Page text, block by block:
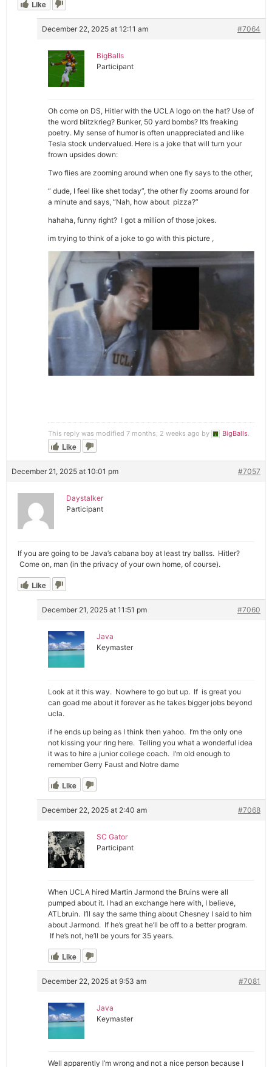
Like
December 22, 2025 at 12:11 am #7064
BigBalls
Participant
Oh come on DS, Hitler with the UCLA logo on the hat? Use of
the word blitzkrieg? Bunker, 50 yard bombs? It’s freaking
poetry. My sense of humor is often unappreciated and like
Tesla stock undervalued. Here is a joke that will turn your
frown upsides down:
Two flies are zooming around when one fly says to the other,
“ dude, I feel like shet today”, the other fly zooms around for
a minute and says, “Nah, how about pizza?”
hahaha, funny right? I got a million of those jokes.
im trying to think of a joke to go with this picture ,
This reply was modified 7 months, 2 weeks ago by BigBalls.
Like
December 21, 2025 at 10:01 pm #7057
Daystalker
Participant
If you are going to be Java’s cabana boy at least try ballss. Hitler?
Come on, man (in the privacy of your own home, of course).
Like
December 21, 2025 at 11:51 pm #7060
Java
Keymaster
Look at it this way. Nowhere to go but up. If is great you
can goad me about it forever as he takes bigger jobs beyond
ucla.
if he ends up being as I think then yahoo. I’m the only one
not kissing your ring here. Telling you what a wonderful idea
it was to hire a junior college coach. I’m old enough to
remember Gerry Faust and Notre dame
Like
December 22, 2025 at 2:40 am #7068
SC Gator
Participant
When UCLA hired Martin Jarmond the Bruins were all
pumped about it. I had an exchange here with, I believe,
ATLbruin. I’ll say the same thing about Chesney I said to him
about Jarmond. If he’s great he’ll be off to a better program.
If he’s not, he’ll be yours for 35 years.
Like
December 22, 2025 at 9:53 am #7081
Java
Keymaster
Well apparently I’m wrong and not a nice person because I